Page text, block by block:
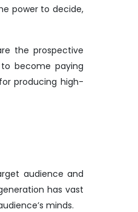
power to decide,
the prospective
become paying
producing high-
audience and
has vast
minds.